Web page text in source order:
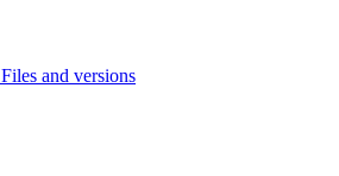
Files and versions